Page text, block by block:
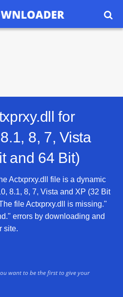

for
8, 7, Vista
and 64 Bit)
Actxprxy.dll file is a dynamic
8.1, 8, 7, Vista and XP (32 Bit
file Actxprxy.dll is missing."
errors by downloading and
site.
want to be the first to give your